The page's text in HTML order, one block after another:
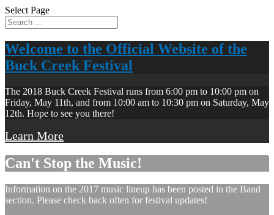
Select Page
Welcome to the Official Website of the
Buck Creek Festival
The 2018 Buck Creek Festival runs from 6:00 pm to 10:00 pm on
Friday, May 11th, and from 10:00 am to 10:30 pm on Saturday, May
12th. Hope to see you there!
Learn More
Can't Stop the Music!
Information on the 2017 music lineup has been posted in the Band
section. Please check back often for festival updates!